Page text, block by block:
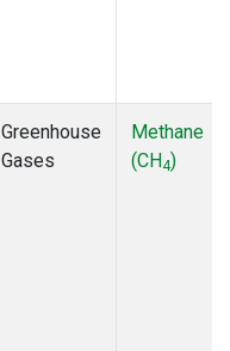
Greenhouse
Gases
Methane
(CH4)